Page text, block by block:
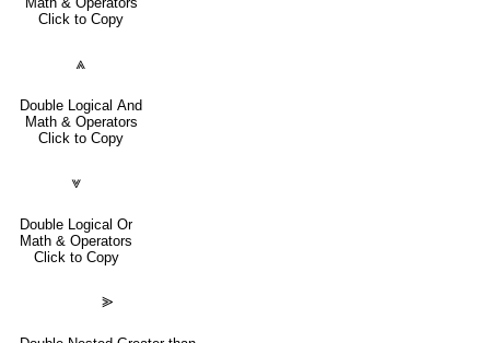
Click to Copy
⩓
Double Logical And
Math & Operators
Click to Copy
⩔
Double Logical Or
Math & Operators
Click to Copy
⪢